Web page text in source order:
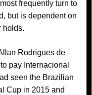
frequently turn to
but is dependent on
holds.
Rodrigues de
pay Internacional
seen the Brazilian
Cup in 2015 and